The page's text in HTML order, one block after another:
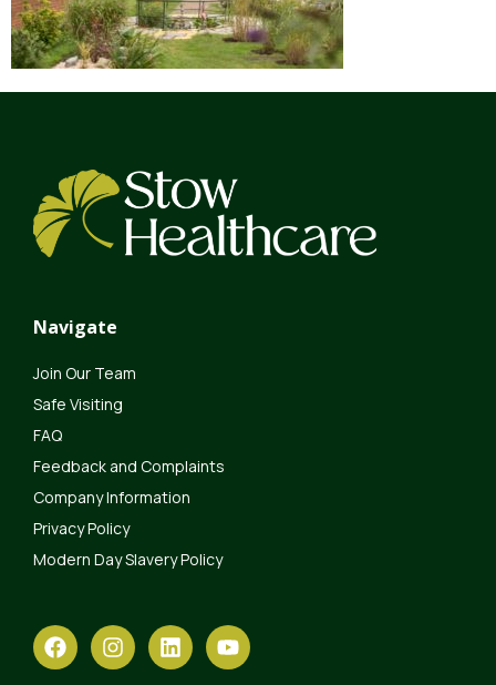
Navigate
Join Our Team
Safe Visiting
FAQ
Feedback and Complaints
Company Information
Privacy Policy
Modern Day Slavery Policy